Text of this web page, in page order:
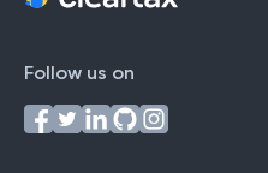
Follow us on